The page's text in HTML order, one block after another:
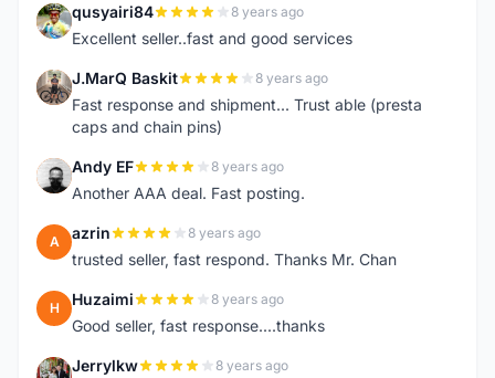
Q qusyairi84 8 years ago
Excellent seller..fast and good services
J J.MarQ Baskit 8 years ago
Fast response and shipment... Trust able (presta
caps and chain pins)
A Andy EF 8 years ago
Another AAA deal. Fast posting.
A azrin 8 years ago
trusted seller, fast respond. Thanks Mr. Chan
H Huzaimi 8 years ago
Good seller, fast response....thanks
J Jerrylkw 8 years ago